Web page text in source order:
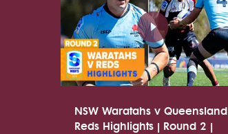
NSW Waratahs v Queensland
Reds Highlights | Round 2 |